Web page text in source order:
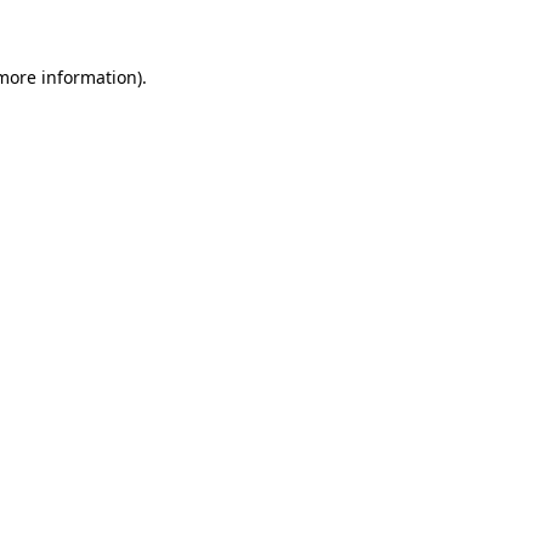
information).